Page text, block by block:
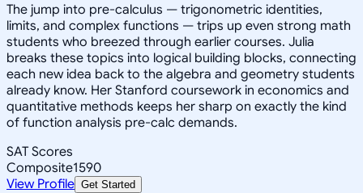
The jump into pre-calculus — trigonometric identities,
limits, and complex functions — trips up even strong math
students who breezed through earlier courses. Julia
breaks these topics into logical building blocks, connecting
each new idea back to the algebra and geometry students
already know. Her Stanford coursework in economics and
quantitative methods keeps her sharp on exactly the kind
of function analysis pre-calc demands.
SAT Scores
Composite1590
View Profile Get Started